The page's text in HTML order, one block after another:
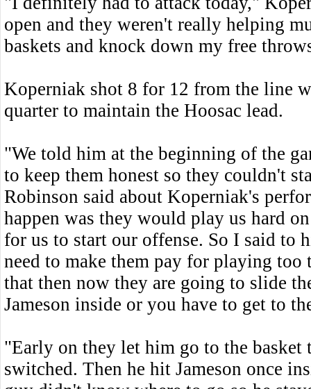
open and they weren't really helping
baskets and knock down my free
Koperniak shot 8 for 12 from the line
quarter to maintain the Hoosac lead.
"We told him at the beginning of the
to keep them honest so they couldn't
Robinson said about Koperniak's
happen was they would play us hard
for us to start our offense. So I said to
need to make them pay for playing
that then now they are going to slide
Jameson inside or you have to get to
"Early on they let him go to the basket
switched. Then he hit Jameson once